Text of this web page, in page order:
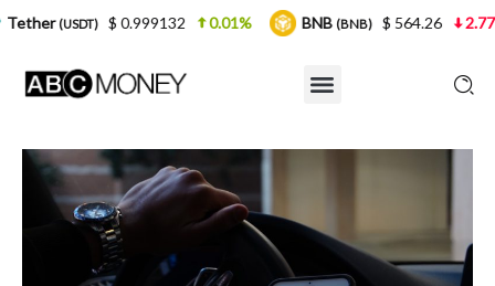
$ 0.999132 0.01% BNB(BNB) $ 564.26 2.77%